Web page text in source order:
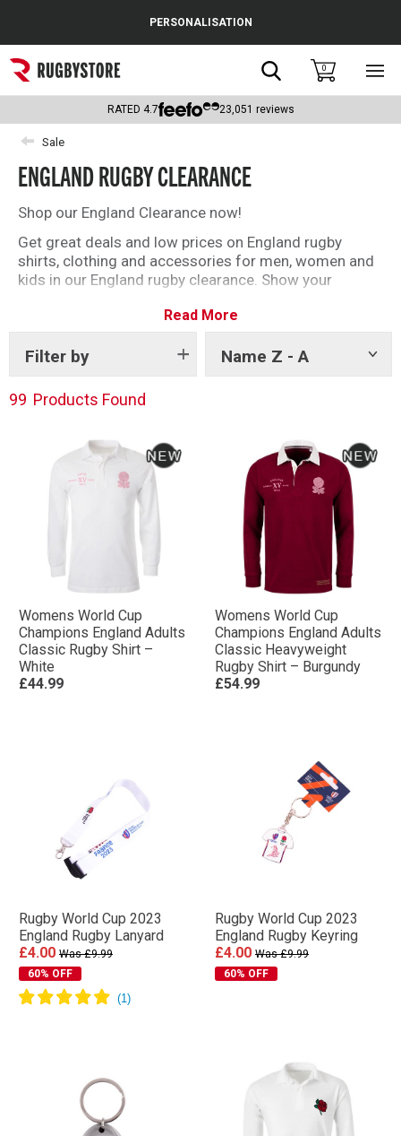
Popular Searches
Rugby Boots
England
Scotland
Wales
Headguards & Scrum Caps
Kids Rugby Boots
PERSONALISATION
Search0
RATED 4.7 23,051 reviews
Sale
ENGLAND RUGBY CLEARANCE
Shop our England Clearance now!
Get great deals and low prices on England rugby
shirts, clothing and accessories for men, women and
kids in our England rugby clearance. Show your
With the Nations Championship just around the corner,
make sure you have the kit you need to back England
as they take on the world’s best this Summer.
Read More
Filter by Name Z - A
Show
99 Products Found
Womens World Cup
Champions England Adults
Classic Rugby Shirt –
White
£44.99
Womens World Cup
Champions England Adults
Classic Heavyweight
Rugby Shirt – Burgundy
£54.99
Rugby World Cup 2023
England Rugby Lanyard
£4.00 Was £9.99
60% OFF
Rugby World Cup 2023
England Rugby Keyring
£4.00 Was £9.99
60% OFF